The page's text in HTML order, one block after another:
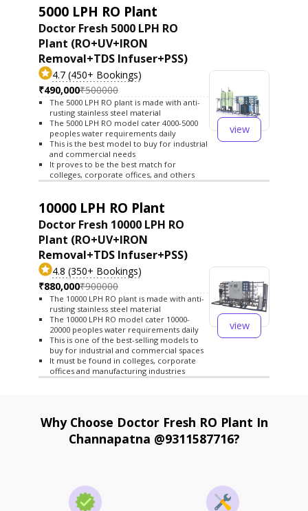
5000 LPH RO Plant
Doctor Fresh 5000 LPH RO
Plant (RO+UV+IRON
Removal+TDS Infuser+PSS)
4.7 (450+ Bookings)
₹490,000₹500000
The 5000 LPH RO plant is made with anti-
rusting stainless steel material
The 5000 LPH RO model cater 4000-5000
peoples water requirements daily
This is the best model to buy for industrial
and commercial needs
It proves to be the best match for
colleges, corporate offices, and others
view
10000 LPH RO Plant
Doctor Fresh 10000 LPH RO
Plant (RO+UV+IRON
Removal+TDS Infuser+PSS)
4.8 (350+ Bookings)
₹880,000₹900000
The 10000 LPH RO plant is made with anti-
rusting stainless steel material
The 10000 LPH RO model cater 10000-
20000 peoples water requirements daily
This is one of the best-selling models to
buy for industrial and commercial spaces
It must be found in colleges, corporate
offices and manufacturing industries
view
Why Choose Doctor Fresh RO Plant In
Channapatna @9311587716?